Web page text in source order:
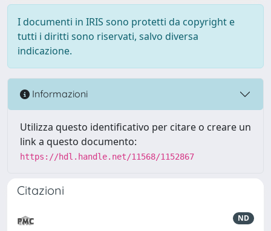
I documenti in IRIS sono protetti da copyright e
tutti i diritti sono riservati, salvo diversa
indicazione.
Informazioni
Utilizza questo identificativo per citare o creare un
link a questo documento:
https://hdl.handle.net/11568/1152867
Citazioni
ND